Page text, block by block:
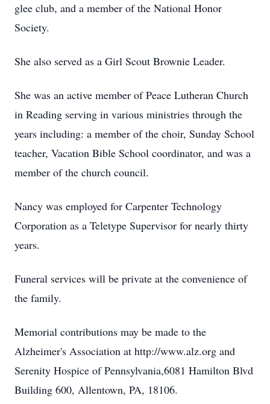
glee club, and a member of the National Honor
Society.
She also served as a Girl Scout Brownie Leader.
She was an active member of Peace Lutheran Church
in Reading serving in various ministries through the
years including: a member of the choir, Sunday School
teacher, Vacation Bible School coordinator, and was a
member of the church council.
Nancy was employed for Carpenter Technology
Corporation as a Teletype Supervisor for nearly thirty
years.
Funeral services will be private at the convenience of
the family.
Memorial contributions may be made to the
Alzheimer's Association at http://www.alz.org and
Serenity Hospice of Pennsylvania,6081 Hamilton Blvd
Building 600, Allentown, PA, 18106.